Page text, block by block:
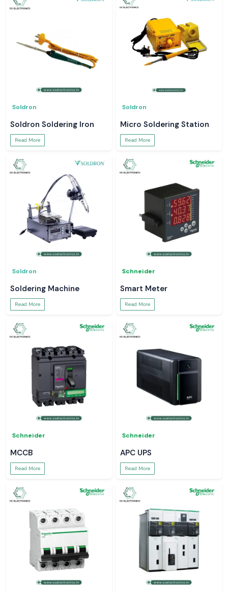
Soldron
Soldron Soldering Iron
Read More
Soldron
Micro Soldering Station
Read More
Soldron
Soldering Machine
Read More
Schneider
Smart Meter
Read More
Schneider
MCCB
Read More
Schneider
APC UPS
Read More